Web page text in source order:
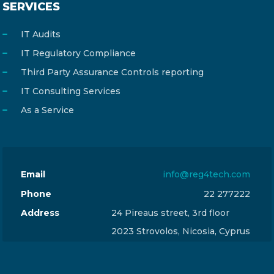
SERVICES
IT Audits
IT Regulatory Compliance
Third Party Assurance Controls reporting
IT Consulting Services
As a Service
Email
info@reg4tech.com
Phone
22 277222
Address
24 Pireaus street, 3rd floor
2023 Strovolos, Nicosia, Cyprus